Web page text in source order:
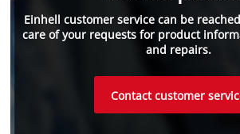
Einhell customer service can be
care of your requests for product
and repairs.
Contact customer